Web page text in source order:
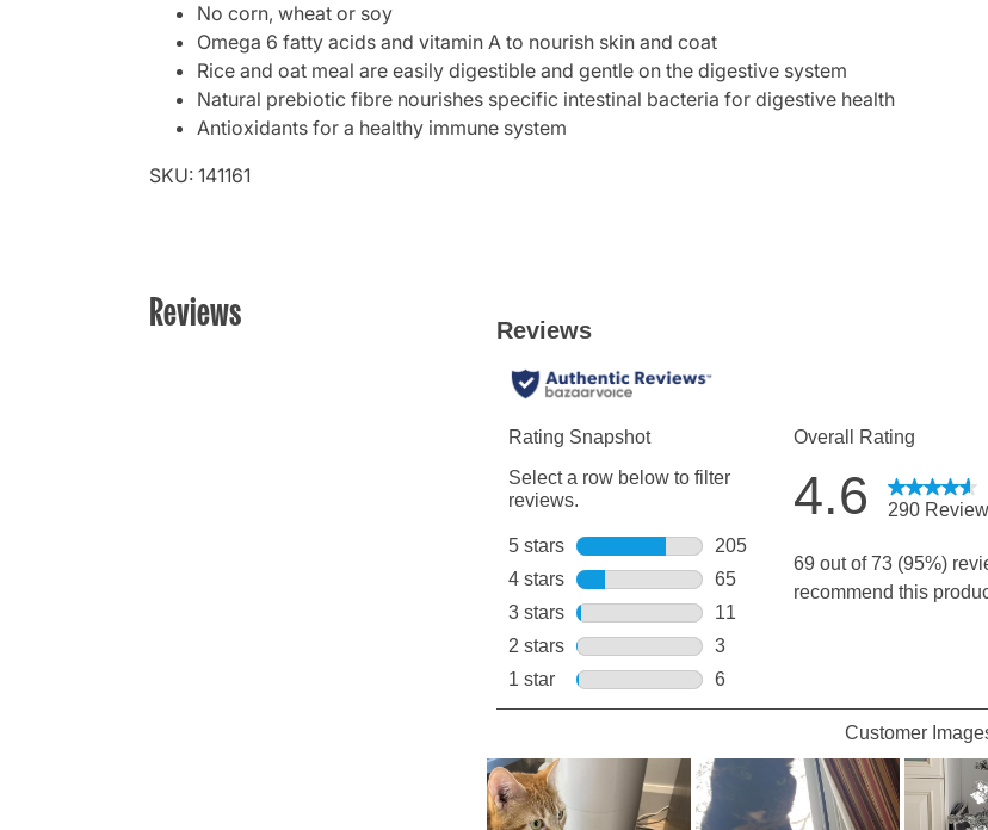
No corn, wheat or soy
Omega 6 fatty acids and vitamin A to nourish skin and coat
Rice and oat meal are easily digestible and gentle on the digestive system
Natural prebiotic fibre nourishes specific intestinal bacteria for digestive health
Antioxidants for a healthy immune system
SKU: 141161
Reviews